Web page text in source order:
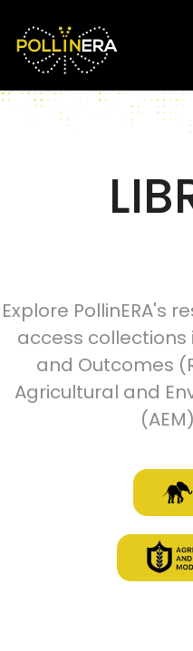
POLLINERA Home
Explore PollinERA's
access collections
and Outcomes
Agricultural and